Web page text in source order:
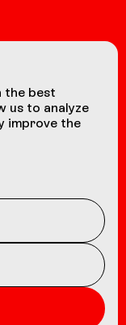
the best
us to analyze
improve the